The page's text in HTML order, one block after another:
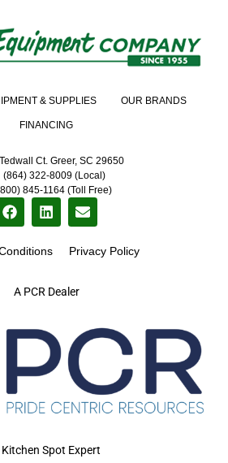
A PCR Dealer
& SUPPLIES OUR BRANDS
FINANCING
Ct. Greer, SC 29650
(864) 322-8009 (Local)
845-1164 (Toll Free)
Privacy Policy
Kitchen Spot Expert